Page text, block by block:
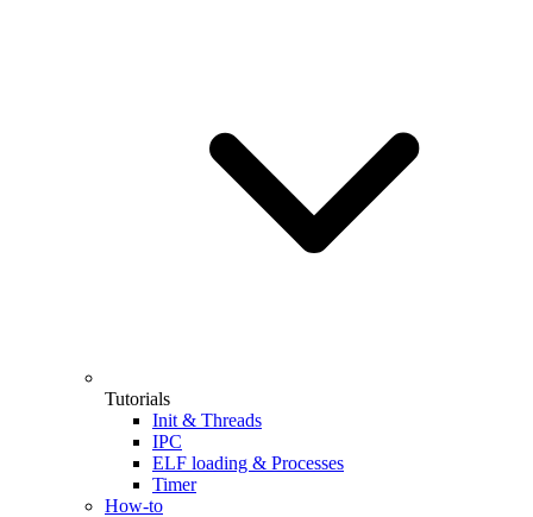
Tutorials
Init & Threads
IPC
ELF loading & Processes
Timer
How-to